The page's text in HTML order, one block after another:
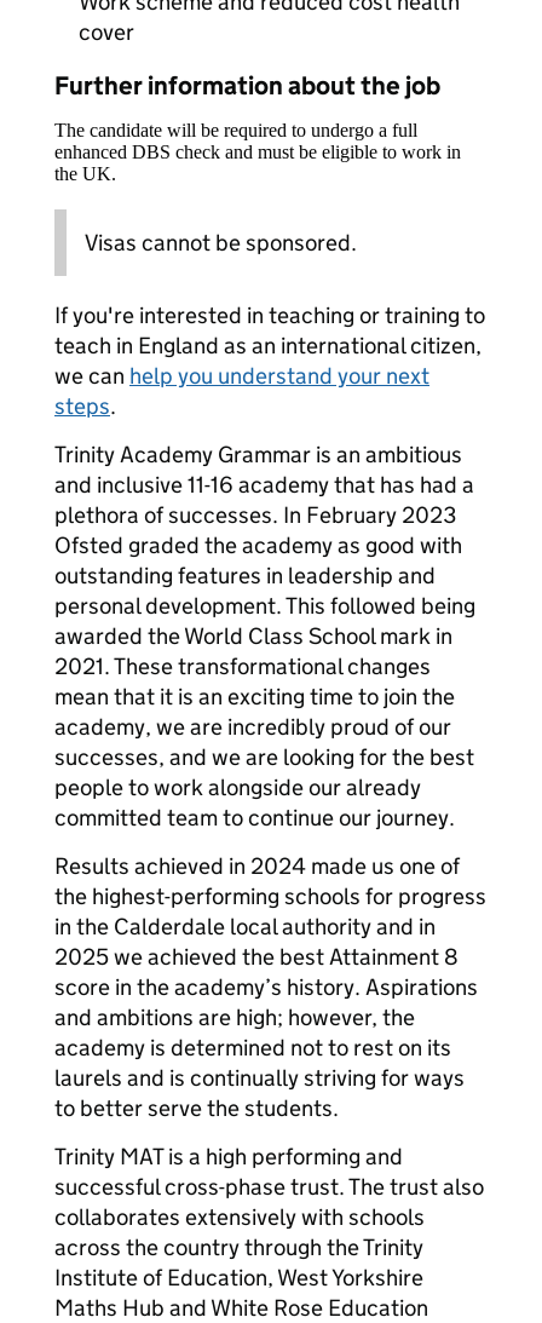
cover
Further information about the job
The candidate will be required to undergo a full
enhanced DBS check and must be eligible to work in
the UK.
Visas cannot be sponsored.
If you're interested in teaching or training to
teach in England as an international citizen,
we can help you understand your next
steps.
Trinity Academy Grammar is an ambitious
and inclusive 11-16 academy that has had a
plethora of successes. In February 2023
Ofsted graded the academy as good with
outstanding features in leadership and
personal development. This followed being
awarded the World Class School mark in
2021. These transformational changes
mean that it is an exciting time to join the
academy, we are incredibly proud of our
successes, and we are looking for the best
people to work alongside our already
committed team to continue our journey.
Results achieved in 2024 made us one of
the highest-performing schools for progress
in the Calderdale local authority and in
2025 we achieved the best Attainment 8
score in the academy’s history. Aspirations
and ambitions are high; however, the
academy is determined not to rest on its
laurels and is continually striving for ways
to better serve the students.
Trinity MAT is a high performing and
successful cross-phase trust. The trust also
collaborates extensively with schools
across the country through the Trinity
Institute of Education, West Yorkshire
Maths Hub and White Rose Education